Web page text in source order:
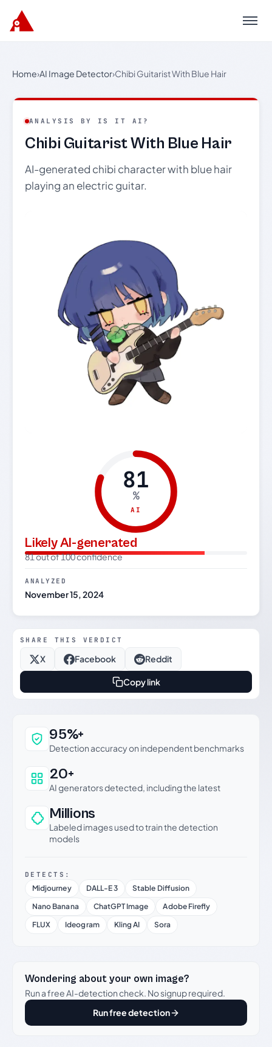
Menu
Home›AI Image Detector›Chibi Guitarist With Blue Hair
ANALYSIS BY IS IT AI?
Chibi Guitarist With Blue Hair
AI-generated chibi character with blue hair
playing an electric guitar.
81
%
AI
Likely AI-generated
81 out of 100 confidence
ANALYZED
November 15, 2024
SHARE THIS VERDICT
X Facebook Reddit
Copy link
Why this verdict can be trusted
95%+
Detection accuracy on independent benchmarks
20+
AI generators detected, including the latest
Millions
Labeled images used to train the detection
models
DETECTS:
Midjourney DALL-E 3
Stable Diffusion
Nano Banana
ChatGPT Image
Adobe Firefly
FLUX
Ideogram Kling AI Sora
Wondering about your own image?
Run a free AI-detection check. No signup required.
Run free detection